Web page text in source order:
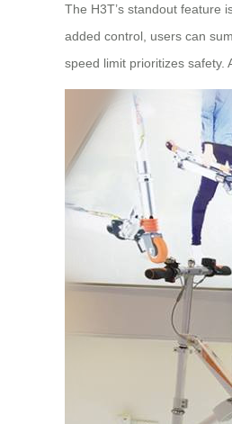
The H3T’s standout feature
added control, users can
speed limit prioritizes safety.